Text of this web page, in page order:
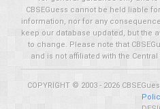
CBSEGuess cannot be held liable
information, nor for any
keep our database updated, but the
to change. Please note that
and is not affiliated with the
COPYRIGHT © 2003 - 2026